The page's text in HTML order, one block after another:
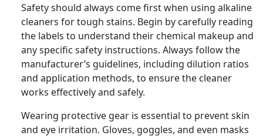
Safety should always come first when using alkaline
cleaners for tough stains. Begin by carefully reading
the labels to understand their chemical makeup and
any specific safety instructions. Always follow the
manufacturer’s guidelines, including dilution ratios
and application methods, to ensure the cleaner
works effectively and safely.
Wearing protective gear is essential to prevent skin
and eye irritation. Gloves, goggles, and even masks